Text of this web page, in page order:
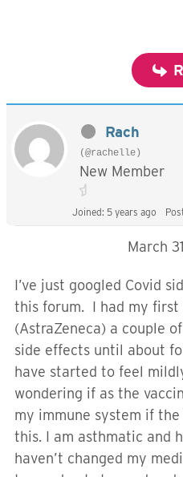
Rach
(@rachelle)
New Member
Joined: 5 years ago
March
I’ve just googled Covid
this forum. I had my first
(AstraZeneca) a couple
side effects until about
have started to feel
wondering if as the
my immune system if the
this. I am asthmatic and
haven’t changed my